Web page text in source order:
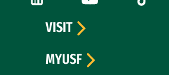
VISIT
MYUSF